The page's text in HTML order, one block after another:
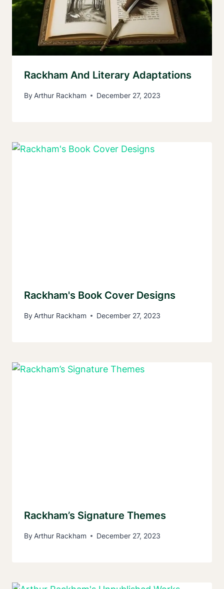
Rackham And Literary Adaptations
By Arthur Rackham December 27, 2023
Rackham's Book Cover Designs
By Arthur Rackham December 27, 2023
Rackham’s Signature Themes
By Arthur Rackham December 27, 2023